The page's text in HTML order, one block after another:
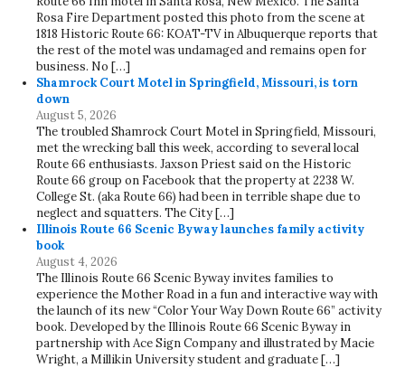
Rosa Fire Department posted this photo from the scene at
1818 Historic Route 66: KOAT-TV in Albuquerque reports that
the rest of the motel was undamaged and remains open for
business. No […]
Shamrock Court Motel in Springfield, Missouri, is torn
down
August 5, 2026
The troubled Shamrock Court Motel in Springfield, Missouri,
met the wrecking ball this week, according to several local
Route 66 enthusiasts. Jaxson Priest said on the Historic
Route 66 group on Facebook that the property at 2238 W.
College St. (aka Route 66) had been in terrible shape due to
neglect and squatters. The City […]
Illinois Route 66 Scenic Byway launches family activity
book
August 4, 2026
The Illinois Route 66 Scenic Byway invites families to
experience the Mother Road in a fun and interactive way with
the launch of its new “Color Your Way Down Route 66” activity
book. Developed by the Illinois Route 66 Scenic Byway in
partnership with Ace Sign Company and illustrated by Macie
Wright, a Millikin University student and graduate […]